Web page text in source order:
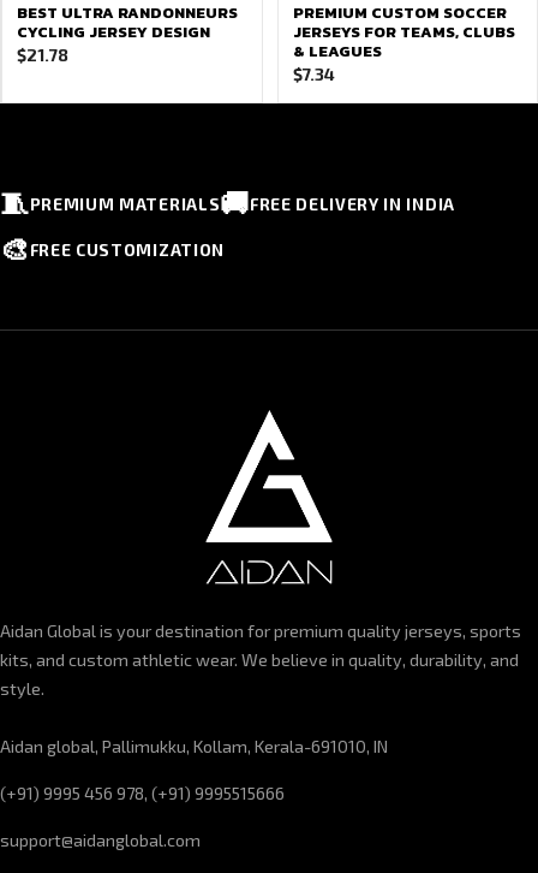
BEST ULTRA RANDONNEURS
CYCLING JERSEY DESIGN
$21.78
PREMIUM CUSTOM SOCCER
JERSEYS FOR TEAMS, CLUBS
& LEAGUES
$7.34
🧵PREMIUM MATERIALS🚚FREE DELIVERY IN INDIA
🎨 FREE CUSTOMIZATION
Aidan Global is your destination for premium quality jerseys, sports
kits, and custom athletic wear. We believe in quality, durability, and
style.
Aidan global, Pallimukku, Kollam, Kerala-691010, IN
(+91) 9995 456 978, (+91) 9995515666
support@aidanglobal.com